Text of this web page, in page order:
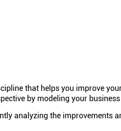
that helps you improve
by modeling your
analyzing the improvements